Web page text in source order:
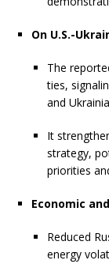
On U.S.-
The
ties,
and
It
strategy,
priorities
Economic
Reduced
energy